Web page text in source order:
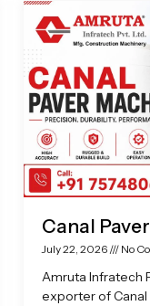
Canal
July 22, 2026 No
Amruta Infratech
exporter of Canal